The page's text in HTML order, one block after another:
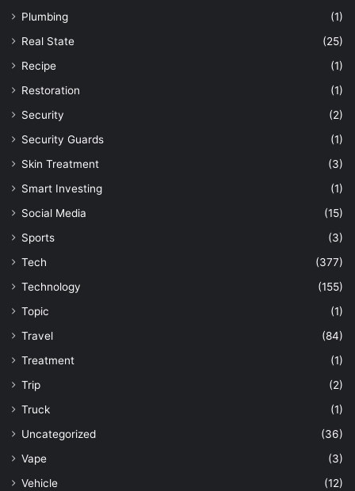
Plumbing
(1)
Real State
(25)
Recipe
(1)
Restoration
(1)
Security
(2)
Security Guards
(1)
Skin Treatment
(3)
Smart Investing
(1)
Social Media
(15)
Sports
(3)
Tech
(377)
Technology
(155)
Topic
(1)
Travel
(84)
Treatment
(1)
Trip
(2)
Truck
(1)
Uncategorized
(36)
Vape
(3)
Vehicle
(12)